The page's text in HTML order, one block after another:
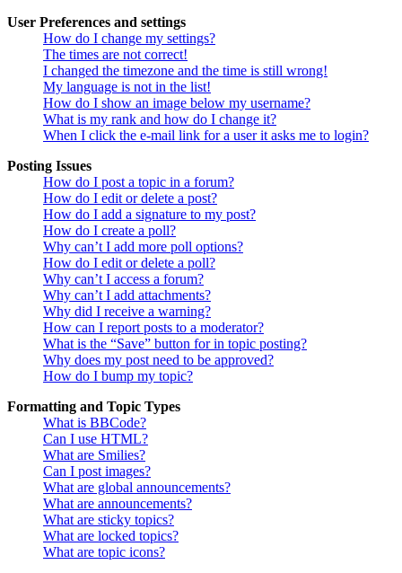
User Preferences and settings
How do I change my settings?
The times are not correct!
I changed the timezone and the time is still wrong!
My language is not in the list!
How do I show an image below my username?
What is my rank and how do I change it?
When I click the e-mail link for a user it asks me to login?
Posting Issues
How do I post a topic in a forum?
How do I edit or delete a post?
How do I add a signature to my post?
How do I create a poll?
Why can’t I add more poll options?
How do I edit or delete a poll?
Why can’t I access a forum?
Why can’t I add attachments?
Why did I receive a warning?
How can I report posts to a moderator?
What is the “Save” button for in topic posting?
Why does my post need to be approved?
How do I bump my topic?
Formatting and Topic Types
What is BBCode?
Can I use HTML?
What are Smilies?
Can I post images?
What are global announcements?
What are announcements?
What are sticky topics?
What are locked topics?
What are topic icons?